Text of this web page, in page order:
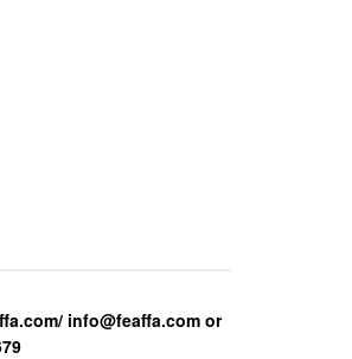
info@feaffa.com or